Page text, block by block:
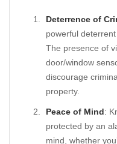
Deterrence of
powerful
The presence of
door/window
discourage
property.
Peace of Mind:
protected by an
mind, whether